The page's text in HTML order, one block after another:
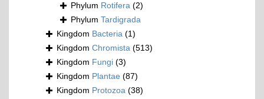
Phylum Rotifera (2)
Phylum Tardigrada
Kingdom Bacteria (1)
Kingdom Chromista (513)
Kingdom Fungi (3)
Kingdom Plantae (87)
Kingdom Protozoa (38)